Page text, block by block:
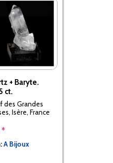
+ Baryte.
ct.
des Grandes
Isère, France
*
A Bijoux